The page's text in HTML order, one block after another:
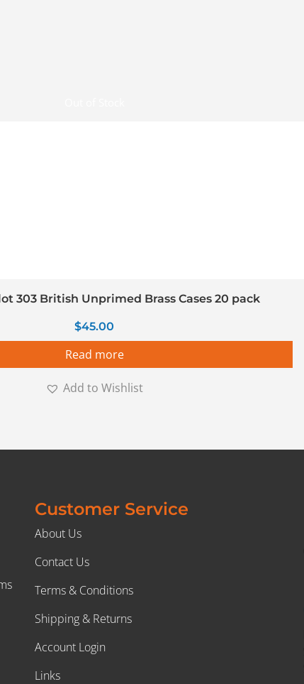
303 British Unprimed Brass Cases 20 pack
$45.00
Read more
Add to Wishlist
Customer Service
About Us
Contact Us
Terms & Conditions
Shipping & Returns
Account Login
Links